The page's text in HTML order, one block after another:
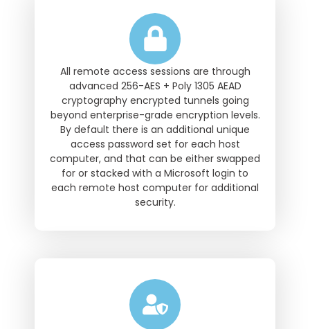
All remote access sessions are through
advanced 256-AES + Poly 1305 AEAD
cryptography encrypted tunnels going
beyond enterprise-grade encryption levels.
By default there is an additional unique
access password set for each host
computer, and that can be either swapped
for or stacked with a Microsoft login to
each remote host computer for additional
security.